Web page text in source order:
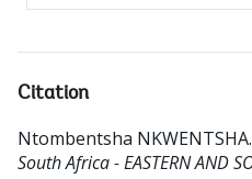
Citation
Ntombentsha NKWENTSHA.
South Africa - EASTERN AND